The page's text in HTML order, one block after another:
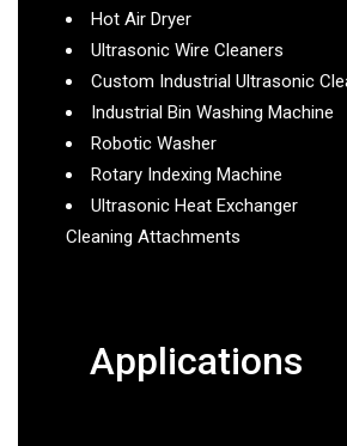
Hot Air Dryer
Ultrasonic Wire Cleaners
Custom Industrial Ultrasonic
Industrial Bin Washing Machine
Robotic Washer
Rotary Indexing Machine
Ultrasonic Heat Exchanger
Cleaning Attachments
Applications